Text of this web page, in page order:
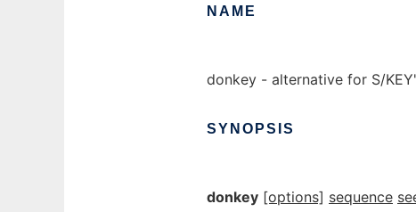
NAME
donkey - alternative for S/
SYNOPSIS
donkey [options] sequence